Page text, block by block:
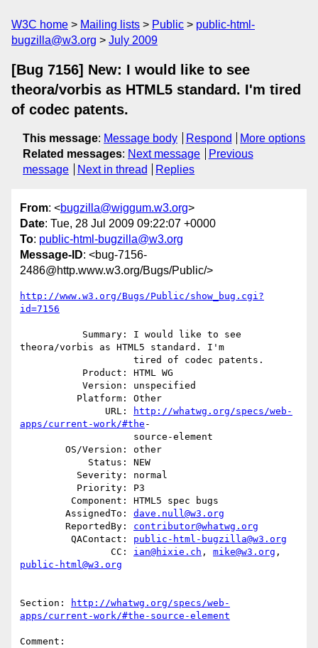
W3C home Mailing lists Public
public-html-
bugzilla@w3.org
July 2009
[Bug 7156] New: I would like to see
theora/vorbis as HTML5 standard. I'm tired
of codec patents.
This message: Message body Respond
More options
Related messages: Next message
Previous
message
Next in thread Replies
From: <bugzilla@wiggum.w3.org>
Date: Tue, 28 Jul 2009 09:22:07 +0000
To: public-html-bugzilla@w3.org
Message-ID: <bug-7156-
2486@http.www.w3.org/Bugs/Public/>
http://www.w3.org/Bugs/Public/show_bug.cgi?
id=7156
theora/vorbis as HTML5 standard. I'm
               URL:
http://whatwg.org/specs/web-
apps/current-work/#the -
        AssignedTo:
dave.null@w3.org
        ReportedBy:
contributor@whatwg.org
         QAContact:
public-html-bugzilla@w3.org
                CC:
ian@hixie.ch , mike@w3.org
public-html@w3.org
Section:
http://whatwg.org/specs/web-
apps/current-work/#the-source-element
Comment: